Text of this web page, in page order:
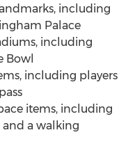
including
Palace
including
Bowl
including players
items, including
and a walking